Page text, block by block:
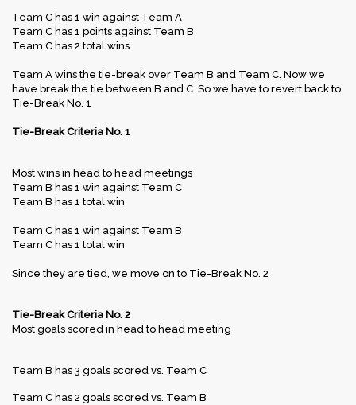
Team C has 1 win against Team A
Team C has 1 points against Team B
Team C has 2 total wins
Team A wins the tie-break over Team B and Team C. Now we
have break the tie between B and C. So we have to revert back to
Tie-Break No. 1
Tie-Break Criteria No. 1
Most wins in head to head meetings
Team B has 1 win against Team C
Team B has 1 total win
Team C has 1 win against Team B
Team C has 1 total win
Since they are tied, we move on to Tie-Break No. 2
Tie-Break Criteria No. 2
Most goals scored in head to head meeting
Team B has 3 goals scored vs. Team C
Team C has 2 goals scored vs. Team B